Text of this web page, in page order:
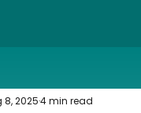
8, 20254 min read